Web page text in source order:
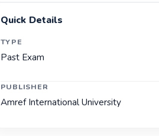
Quick Details
TYPE
Past Exam
PUBLISHER
Amref International University